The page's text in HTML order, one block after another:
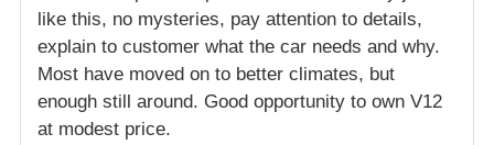
like this, no mysteries, pay attention to details,
explain to customer what the car needs and why.
Most have moved on to better climates, but
enough still around. Good opportunity to own V12
at modest price.